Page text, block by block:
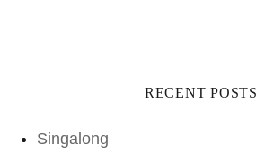
RECENT POSTS
Singalong